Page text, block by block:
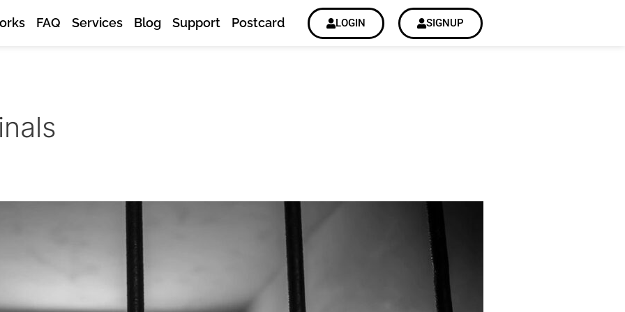
FAQ Services Blog Support Postcard LOGIN SIGNUP